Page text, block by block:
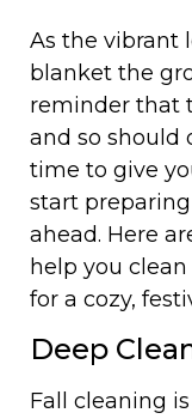
As the vibrant
blanket the
reminder that
and so should
time to give
start
ahead. Here
help you
for a cozy,
Deep
Fall cleaning